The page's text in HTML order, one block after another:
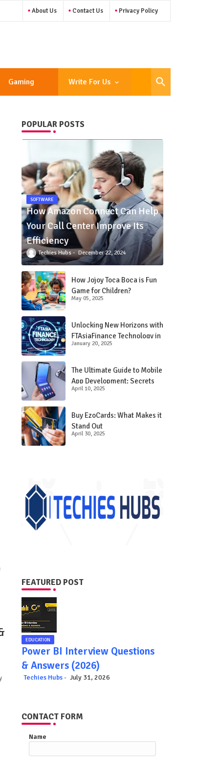
About Us Contact Us Privacy Policy
Gaming Write For Us
POPULAR POSTS
SOFTWARE
How Amazon Connect Can Help
Your Call Center Improve Its
Efficiency
Techies Hubs December 22, 2024
How Jojoy Toca Boca is Fun
Game for Children?
May 05, 2025
Unlocking New Horizons with
FTAsiaFinance Technology in
Financial Services
January 20, 2025
The Ultimate Guide to Mobile
App Development: Secrets
Revealed!
April 10, 2025
Buy EzoCards: What Makes it
Stand Out
April 30, 2025
FEATURED POST
EDUCATION
Power BI Interview Questions
& Answers (2026)
Techies Hubs July 31, 2026
CONTACT FORM
Name